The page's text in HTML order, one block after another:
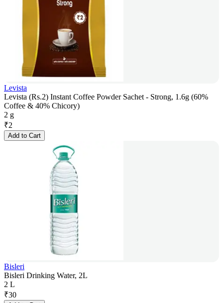
Levista
Levista (Rs.2) Instant Coffee Powder Sachet - Strong, 1.6g (60%
Coffee & 40% Chicory)
2 g
₹2
Add to Cart
Bisleri
Bisleri Drinking Water, 2L
2 L
₹30